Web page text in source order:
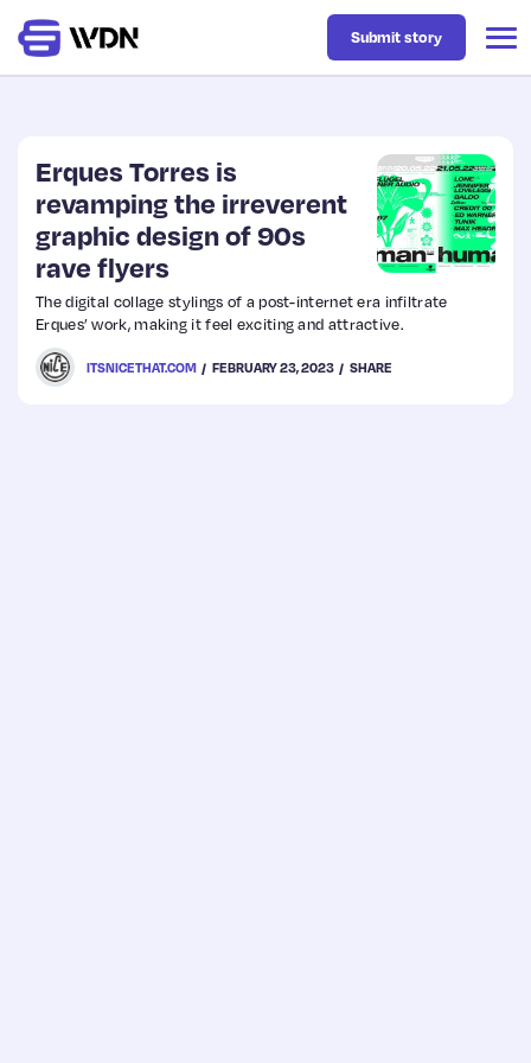
Latest
Business
Design
Resources
Submit story
Erques Torres is
revamping the irreverent
graphic design of 90s
rave flyers
The digital collage stylings of a post-internet era infiltrate
Erques’ work, making it feel exciting and attractive.
ITSNICETHAT.COM FEBRUARY 23, 2023 SHARE